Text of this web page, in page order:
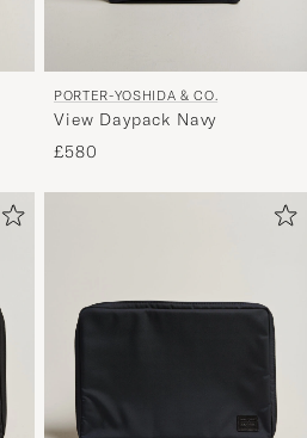
PORTER-YOSHIDA & CO.
View Daypack Navy
£580